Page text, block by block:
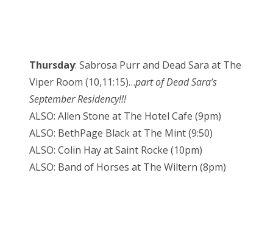
Thursday: Sabrosa Purr and Dead Sara at The
Viper Room (10,11:15)…part of Dead Sara’s
September Residency!!!
ALSO: Allen Stone at The Hotel Cafe (9pm)
ALSO: BethPage Black at The Mint (9:50)
ALSO: Colin Hay at Saint Rocke (10pm)
ALSO: Band of Horses at The Wiltern (8pm)